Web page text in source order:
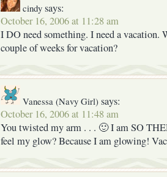
cindy says:
October 16, 2006 at 11:28 am
I DO need something. I need a vacation.
couple of weeks for vacation?
Vanessa (Navy Girl) says:
October 16, 2006 at 11:48 am
You twisted my arm . . . 🙂 I am SO
feel my glow? Because I am glowing!